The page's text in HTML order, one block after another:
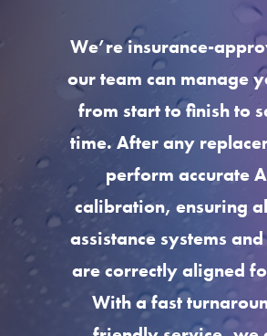
We’re insurance-
our team can manage
from start to finish to
time. After any
perform accurate
calibration, ensuring
assistance systems
are correctly aligned
With a fast